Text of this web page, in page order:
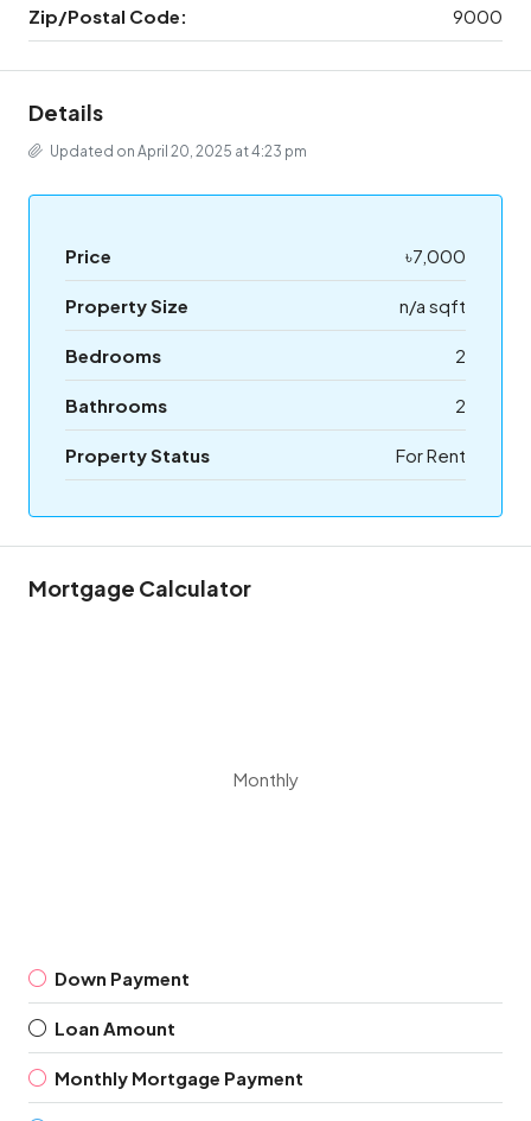
Zip/Postal Code: 9000
Details
Updated on April 20, 2025 at 4:23 pm
Price ৳7,000
Property Size n/a sqft
Bedrooms 2
Bathrooms 2
Property Status For Rent
Mortgage Calculator
Monthly
Down Payment
Loan Amount
Monthly Mortgage Payment